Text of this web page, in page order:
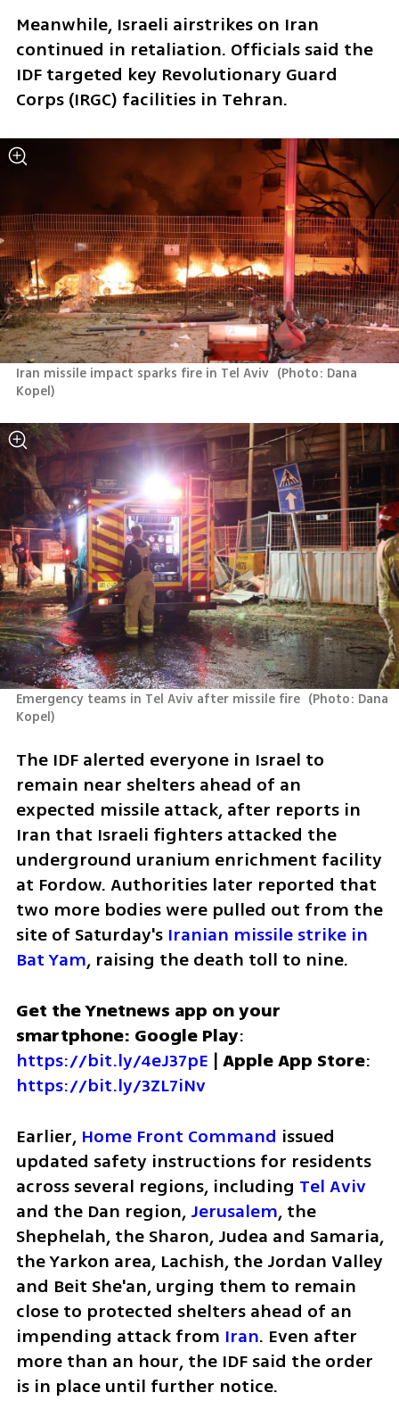
Meanwhile, Israeli airstrikes on Iran
continued in retaliation. Officials said the
IDF targeted key Revolutionary Guard
Corps (IRGC) facilities in Tehran.
Iran missile impact sparks fire in Tel Aviv (Photo: Dana
Kopel)
Emergency teams in Tel Aviv after missile fire (Photo: Dana
Kopel)
The IDF alerted everyone in Israel to
remain near shelters ahead of an
expected missile attack, after reports in
Iran that Israeli fighters attacked the
underground uranium enrichment facility
at Fordow. Authorities later reported that
two more bodies were pulled out from the
site of Saturday's Iranian missile strike in
Bat Yam, raising the death toll to nine.
Get the Ynetnews app on your
smartphone: Google Play
https://bit.ly/4eJ37pE | Apple App Store
https://bit.ly/3ZL7iNv
Earlier, Home Front Command issued
updated safety instructions for residents
across several regions, including Tel Aviv
and the Dan region, Jerusalem, the
Shephelah, the Sharon, Judea and Samaria,
the Yarkon area, Lachish, the Jordan Valley
and Beit She'an, urging them to remain
close to protected shelters ahead of an
impending attack from Iran. Even after
more than an hour, the IDF said the order
is in place until further notice.